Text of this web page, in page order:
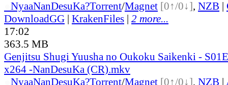
NyaaNanDesuKa?Torrent/Magnet [0↑/0↓], NZB |
DownloadGG | KrakenFiles | 2 more...
17:02
363.5 MB
Genjitsu Shugi Yuusha no Oukoku Saikenki -
x264 -NanDesuKa (CR).mkv
NyaaNanDesuKa?Torrent/Magnet [0↑/0↓], NZB |